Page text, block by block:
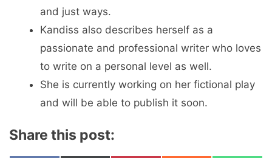
and just ways.
Kandiss also describes herself as a
passionate and professional writer who loves
to write on a personal level as well.
She is currently working on her fictional play
and will be able to publish it soon.
Share this post: